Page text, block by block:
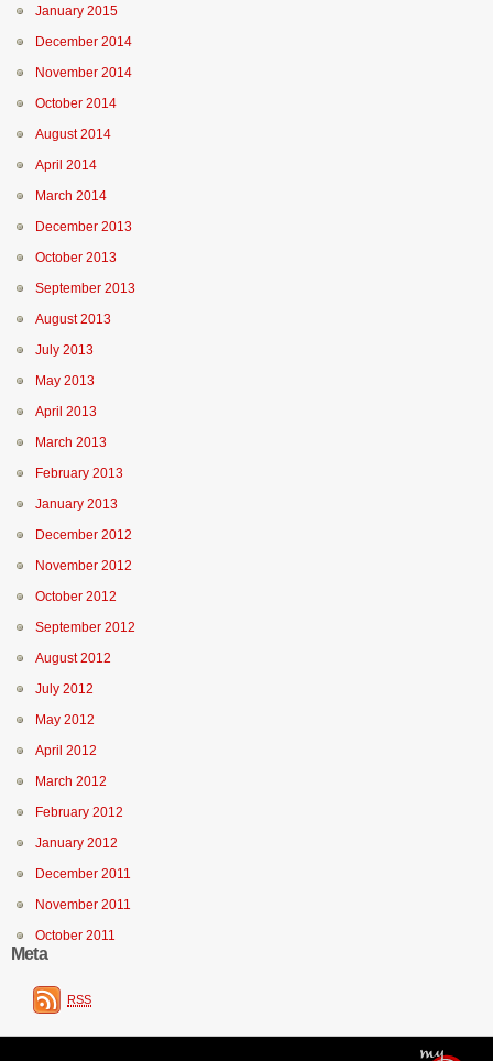
January 2015
December 2014
November 2014
October 2014
August 2014
April 2014
March 2014
December 2013
October 2013
September 2013
August 2013
July 2013
May 2013
April 2013
March 2013
February 2013
January 2013
December 2012
November 2012
October 2012
September 2012
August 2012
July 2012
May 2012
April 2012
March 2012
February 2012
January 2012
December 2011
November 2011
October 2011
Meta
RSS